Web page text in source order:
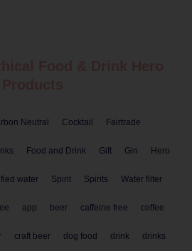
Neutral Cocktail Fairtrade
Food and Drink Gift Gin Hero
water Spirit Spirits Water filter
app beer caffeine free coffee
craft beer dog food drink drinks